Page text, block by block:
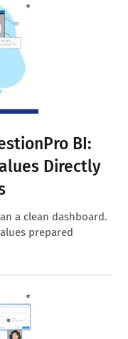
BI:
Directly
a clean dashboard.
prepared